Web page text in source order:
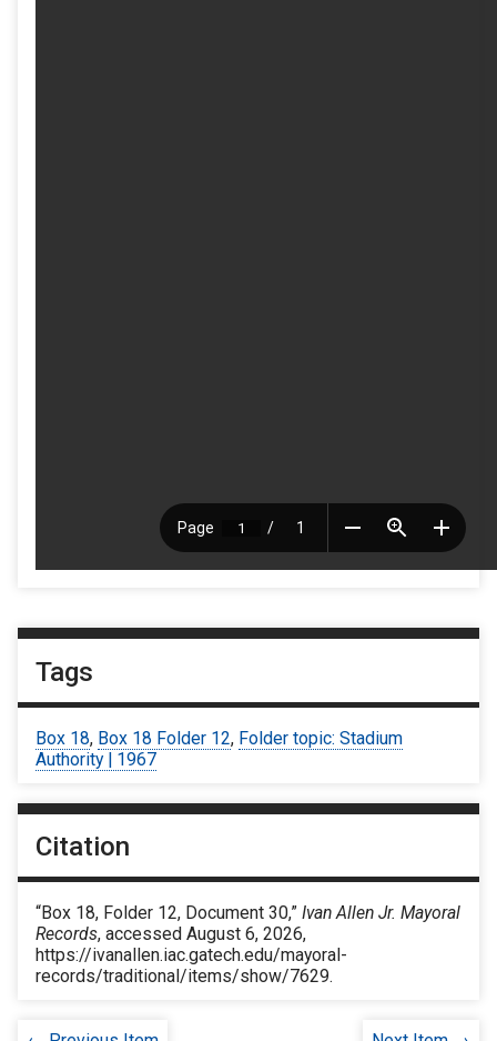
Tags
Box 18, Box 18 Folder 12, Folder topic: Stadium
Authority | 1967
Citation
“Box 18, Folder 12, Document 30,” Ivan Allen Jr. Mayoral
Records, accessed August 6, 2026,
https://ivanallen.iac.gatech.edu/mayoral-
records/traditional/items/show/7629.